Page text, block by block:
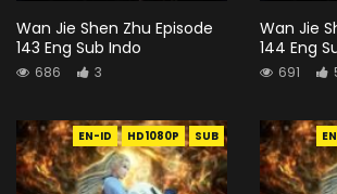
Wan Jie Shen Zhu Episode
143 Eng Sub Indo
686 3
Wan Jie
144 Eng
691
EN-ID HD1080P SUB